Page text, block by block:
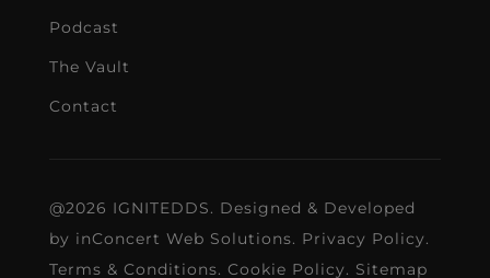
Podcast
The Vault
Contact
@2026 IGNITEDDS. Designed & Developed
by inConcert Web Solutions. Privacy Policy.
Terms & Conditions. Cookie Policy. Sitemap